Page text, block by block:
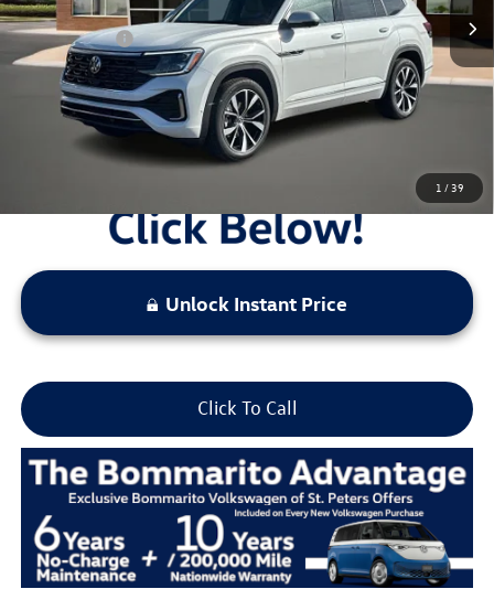
1 / 39
Administrative Fee:
$620
Everyday Price:
$52,912
Final Price Locked
Unlock Instant Price
Click To Call